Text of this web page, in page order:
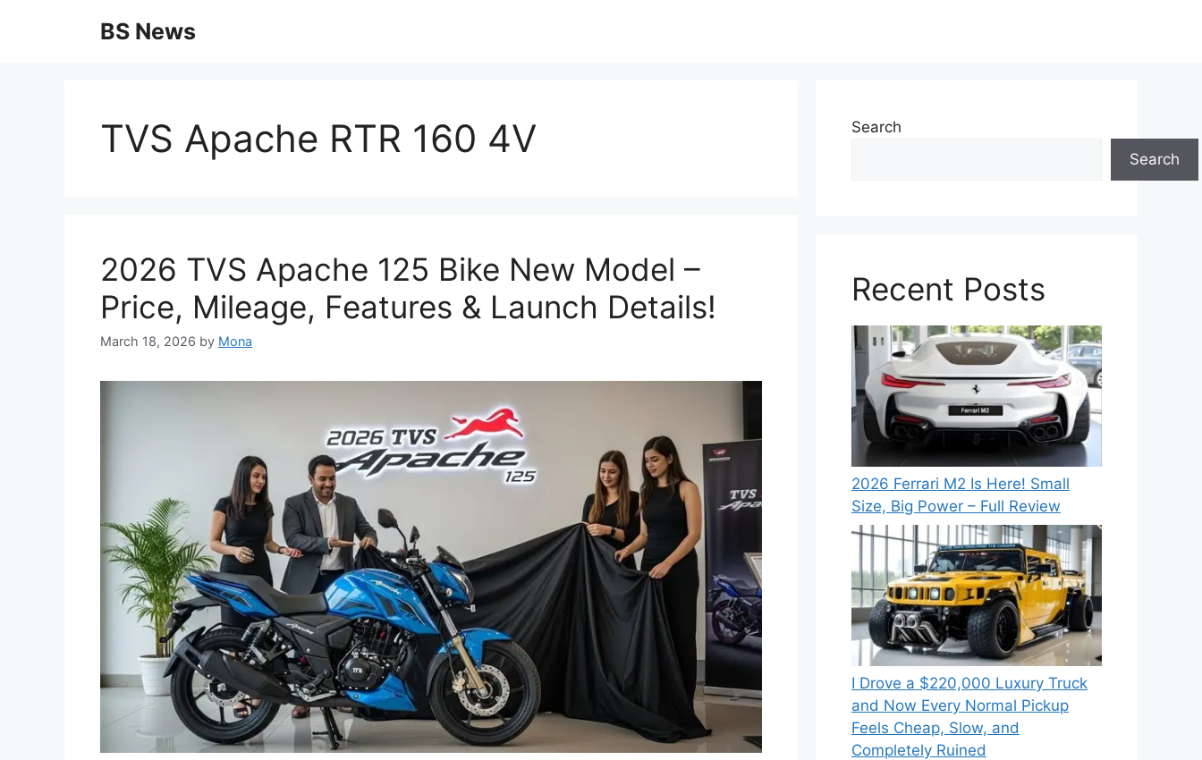
BS News
TVS Apache RTR 160 4V
2026 TVS Apache 125 Bike New Model –
Price, Mileage, Features & Launch Details!
March 18, 2026 by Mona
Search
Search
Recent Posts
2026 Ferrari M2 Is Here! Small
Size, Big Power – Full Review
I Drove a $220,000 Luxury Truck
and Now Every Normal Pickup
Feels Cheap, Slow, and
Completely Ruined